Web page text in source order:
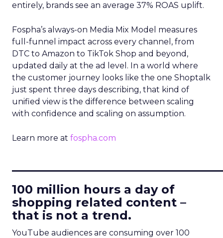
entirely, brands see an average 37% ROAS uplift.
Fospha’s always-on Media Mix Model measures
full-funnel impact across every channel, from
DTC to Amazon to TikTok Shop and beyond,
updated daily at the ad level. In a world where
the customer journey looks like the one Shoptalk
just spent three days describing, that kind of
unified view is the difference between scaling
with confidence and scaling on assumption.
Learn more at fospha.com
100 million hours a day of
shopping related content –
that is not a trend.
YouTube audiences are consuming over 100